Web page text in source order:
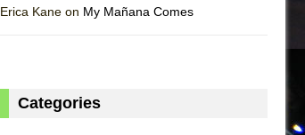
Erica Kane on My Mañana Comes
Categories